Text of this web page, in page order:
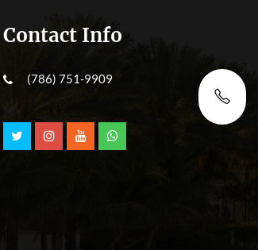
Contact Info
(786) 751-9909